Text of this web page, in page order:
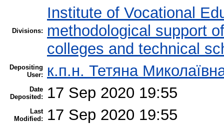
Divisions:
Institute of Vocational
methodological support
colleges and technical
Depositing
User:
к.п.н. Тетяна
Date
Deposited:
17 Sep 2020 19:55
Last
Modified:
17 Sep 2020 19:55